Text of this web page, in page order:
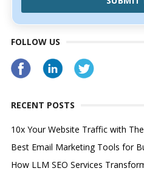
FOLLOW US
RECENT POSTS
10x Your Website Traffic with
Best Email Marketing Tools for
How LLM SEO Services